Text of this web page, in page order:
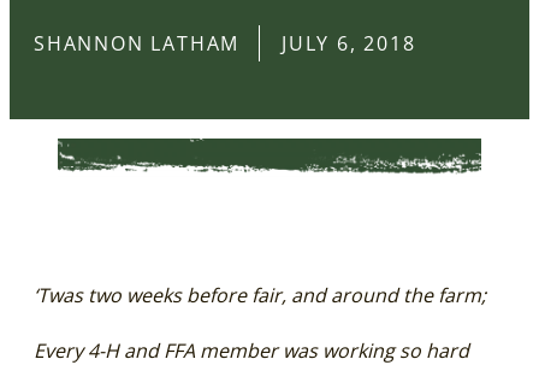
SHANNON LATHAM JULY 6, 2018
‘Twas two weeks before fair, and around the farm;
Every 4-H and FFA member was working so hard